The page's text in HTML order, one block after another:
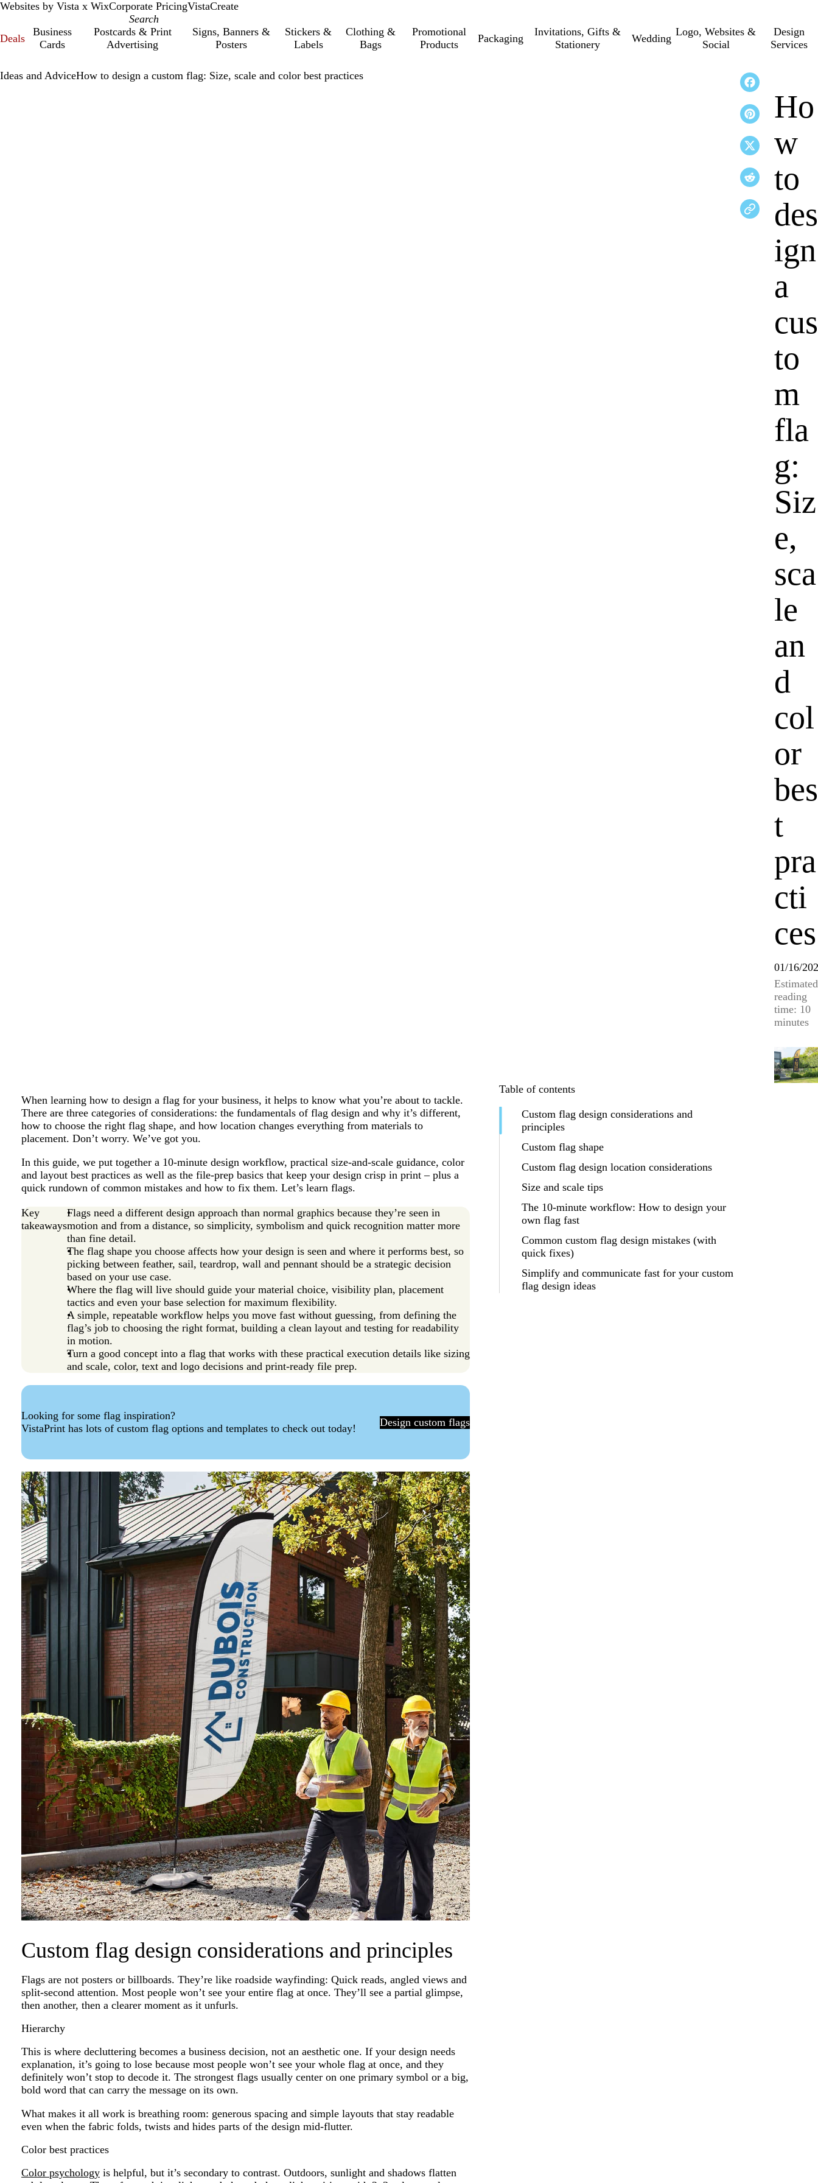
Websites by Vista x WixCorporate PricingVistaCreate
Deals
Business
Cards
Postcards & Print
Advertising
Signs, Banners &
Posters
Stickers &
Labels
Clothing &
Bags
Promotional
Products
Packaging
Invitations, Gifts &
Stationery
Wedding
Logo, Websites &
Social
Design
Services
Ideas and AdviceHow to design a custom flag: Size, scale and color best practices
Ho
w
to
des
ign
a
cus
to
m
fla
g:
Siz
e,
sca
le
an
d
col
or
bes
t
pra
cti
ces
01/16/
Estimated
reading
time: 10
minutes
When learning how to design a flag for your business, it helps to know what you’re about to tackle.
There are three categories of considerations: the fundamentals of flag design and why it’s different,
how to choose the right flag shape, and how location changes everything from materials to
placement. Don’t worry. We’ve got you.
In this guide, we put together a 10-minute design workflow, practical size-and-scale guidance, color
and layout best practices as well as the file-prep basics that keep your design crisp in print – plus a
quick rundown of common mistakes and how to fix them. Let’s learn flags.
Key
takeaways
Flags need a different design approach than normal graphics because they’re seen in
motion and from a distance, so simplicity, symbolism and quick recognition matter more
than fine detail.
The flag shape you choose affects how your design is seen and where it performs best, so
picking between feather, sail, teardrop, wall and pennant should be a strategic decision
based on your use case.
Where the flag will live should guide your material choice, visibility plan, placement
tactics and even your base selection for maximum flexibility.
A simple, repeatable workflow helps you move fast without guessing, from defining the
flag’s job to choosing the right format, building a clean layout and testing for readability
in motion.
Turn a good concept into a flag that works with these practical execution details like sizing
and scale, color, text and logo decisions and print-ready file prep.
Looking for some flag inspiration?
VistaPrint has lots of custom flag options and templates to check out today!
Design custom flags
Custom flag design considerations and principles
Flags are not posters or billboards. They’re like roadside wayfinding: Quick reads, angled views and
split-second attention. Most people won’t see your entire flag at once. They’ll see a partial glimpse,
then another, then a clearer moment as it unfurls.
Hierarchy
This is where decluttering becomes a business decision, not an aesthetic one. If your design needs
explanation, it’s going to lose because most people won’t see your whole flag at once, and they
definitely won’t stop to decode it. The strongest flags usually center on one primary symbol or a big,
bold word that can carry the message on its own.
What makes it all work is breathing room: generous spacing and simple layouts that stay readable
even when the fabric folds, twists and hides parts of the design mid-flutter.
Color best practices
Color psychology is helpful, but it’s secondary to contrast. Outdoors, sunlight and shadows flatten
Table of contents
Custom flag design considerations and
principles
Custom flag shape
Custom flag design location considerations
Size and scale tips
The 10-minute workflow: How to design your
own flag fast
Common custom flag design mistakes (with
quick fixes)
Simplify and communicate fast for your custom
flag design ideas